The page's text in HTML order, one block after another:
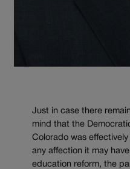
Just in case there
mind that the
Colorado was
any affection it may
education reform, the